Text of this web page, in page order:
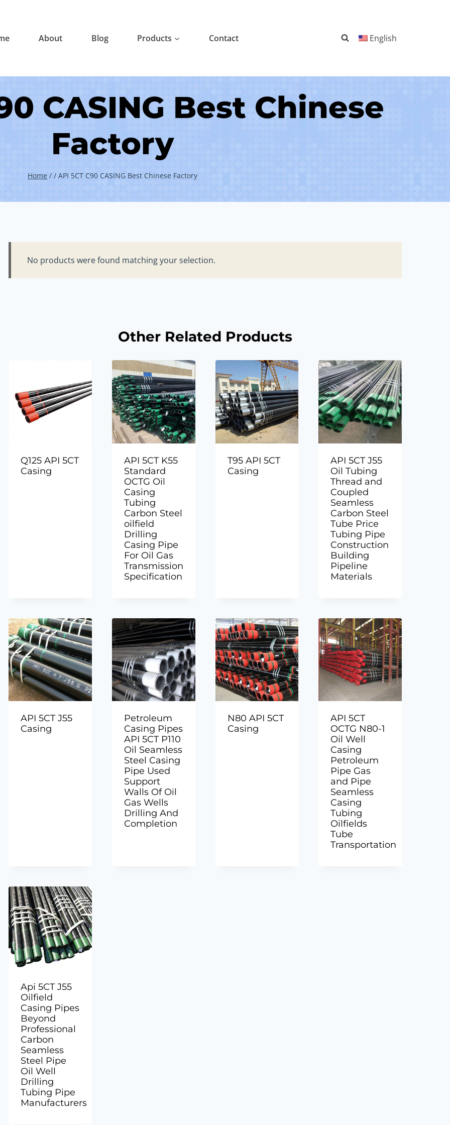
About Blog Products Contact English
CASING Best Chinese
Factory
Home / / API 5CT C90 CASING Best Chinese Factory
No products were found matching your selection.
Other Related Products
Q125 API 5CT
Casing
API 5CT K55
Standard
OCTG Oil
Casing
Tubing
Carbon Steel
oilfield
Drilling
Casing Pipe
For Oil Gas
Transmission
Specification
T95 API 5CT
Casing
API 5CT J55
Oil Tubing
Thread and
Coupled
Seamless
Carbon Steel
Tube Price
Tubing Pipe
Construction
Building
Pipeline
Materials
API 5CT J55
Casing
Petroleum
Casing Pipes
API 5CT P110
Oil Seamless
Steel Casing
Pipe Used
Support
Walls Of Oil
Gas Wells
Drilling And
Completion
N80 API 5CT
Casing
API 5CT
OCTG N80-1
Oil Well
Casing
Petroleum
Pipe Gas
and Pipe
Seamless
Casing
Tubing
Oilfields
Tube
Transportation
Api 5CT J55
Oilfield
Casing Pipes
Beyond
Professional
Carbon
Seamless
Steel Pipe
Oil Well
Drilling
Tubing Pipe
Manufacturers